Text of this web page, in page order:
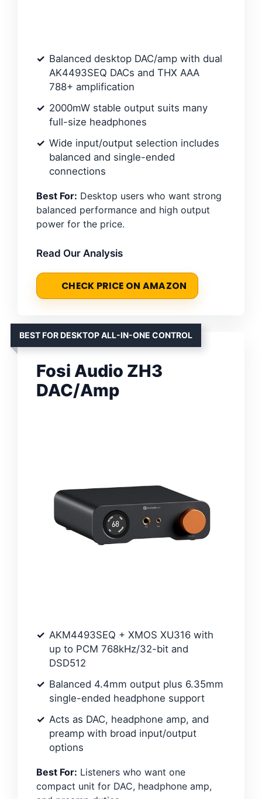
Balanced desktop DAC/amp with dual
AK4493SEQ DACs and THX AAA
788+ amplification
2000mW stable output suits many
full-size headphones
Wide input/output selection includes
balanced and single-ended
connections
Best For: Desktop users who want strong
balanced performance and high output
power for the price.
Read Our Analysis
CHECK PRICE ON AMAZON
BEST FOR DESKTOP ALL-IN-ONE CONTROL
Fosi Audio ZH3
DAC/Amp
AKM4493SEQ + XMOS XU316 with
up to PCM 768kHz/32-bit and
DSD512
Balanced 4.4mm output plus 6.35mm
single-ended headphone support
Acts as DAC, headphone amp, and
preamp with broad input/output
options
Best For: Listeners who want one
compact unit for DAC, headphone amp,